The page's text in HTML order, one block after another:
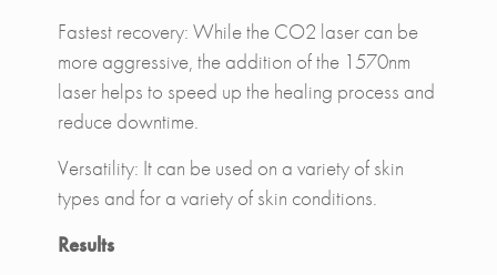
Fastest recovery: While the CO2 laser can be
more aggressive, the addition of the 1570nm
laser helps to speed up the healing process and
reduce downtime.
Versatility: It can be used on a variety of skin
types and for a variety of skin conditions.
Results